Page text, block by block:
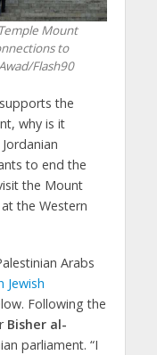
Mount
to
Flash90
the
why is it
to end the
the Mount
the Western
Arabs
Jewish
Following the
Bisher al-
parliament. “I